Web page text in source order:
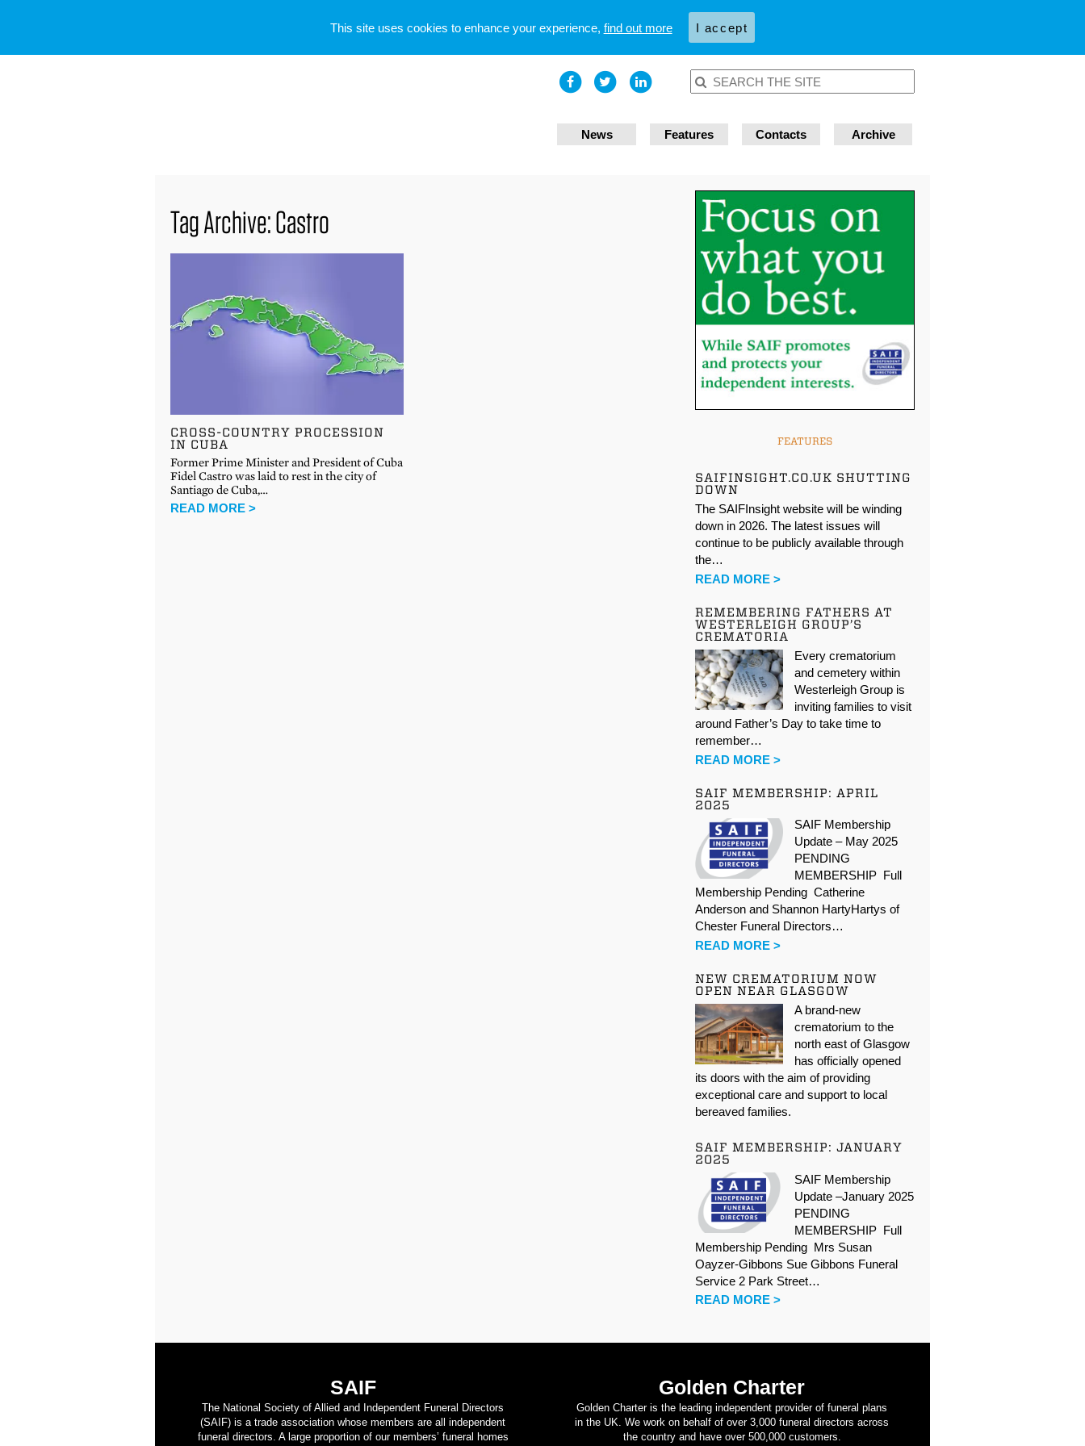
News Features Contacts Archive
Tag Archive: Castro
CROSS-COUNTRY PROCESSION
IN CUBA
Former Prime Minister and President of Cuba
Fidel Castro was laid to rest in the city of
Santiago de Cuba,…
READ MORE >
FEATURES
SAIFINSIGHT.CO.UK SHUTTING
DOWN
The SAIFInsight website will be winding
down in 2026. The latest issues will
continue to be publicly available through
the…
READ MORE >
REMEMBERING FATHERS AT
WESTERLEIGH GROUP’S
CREMATORIA
Every crematorium
and cemetery within
Westerleigh Group is
inviting families to visit
around Father’s Day to take time to
remember…
READ MORE >
SAIF MEMBERSHIP: APRIL
2025
SAIF Membership
Update – May 2025
PENDING
MEMBERSHIP Full
Membership Pending Catherine
Anderson and Shannon HartyHartys of
Chester Funeral Directors…
READ MORE >
NEW CREMATORIUM NOW
OPEN NEAR GLASGOW
A brand-new
crematorium to the
north east of Glasgow
has officially opened
its doors with the aim of providing
exceptional care and support to local
bereaved families.
SAIF MEMBERSHIP: JANUARY
2025
SAIF Membership
Update –January 2025
PENDING
MEMBERSHIP Full
Membership Pending Mrs Susan
Oayzer-Gibbons Sue Gibbons Funeral
Service 2 Park Street…
READ MORE >
SAIF
The National Society of Allied and Independent Funeral Directors
(SAIF) is a trade association whose members are all independent
funeral directors. A large proportion of our members’ funeral homes
Golden Charter
Golden Charter is the leading independent provider of funeral plans
in the UK. We work on behalf of over 3,000 funeral directors across
the country and have over 500,000 customers.
This site uses cookies to enhance your experience, find out more I accept